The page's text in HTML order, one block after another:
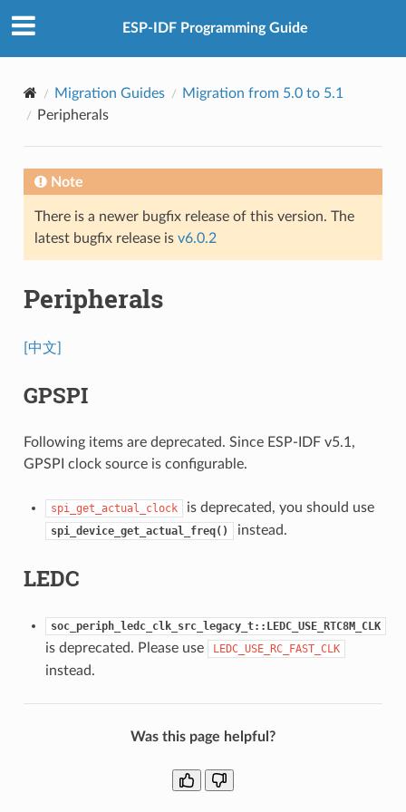
ESP-IDF Programming Guide
Migration Guides
Migration from 5.0 to 5.1
Peripherals
Note
There is a newer bugfix release of this version. The
latest bugfix release is v6.0.2
Peripherals
[中文]
GPSPI
Following items are deprecated. Since ESP-IDF v5.1,
GPSPI clock source is configurable.
spi_get_actual_clock is deprecated, you should use
spi_device_get_actual_freq() instead.
LEDC
soc_periph_ledc_clk_src_legacy_t::LEDC_USE_RTC8M_CLK
is deprecated. Please use LEDC_USE_RC_FAST_CLK
instead.
Was this page helpful?